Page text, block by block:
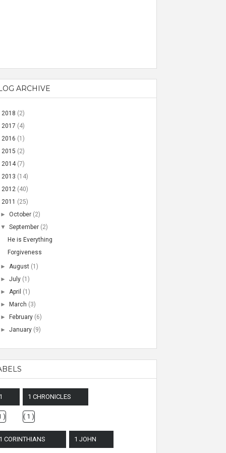
ARCHIVE
2018 (2)
2017 (4)
2016 (1)
2015 (2)
2014 (7)
2013 (14)
2012 (40)
2011 (25)
► October (2)
▼ September (2)
He is Everything
Forgiveness
► August (1)
► July (1)
► April (1)
► March (3)
► February (6)
► January (9)
)
1 CHRONICLES
( 1 )
CORINTHIANS 1 JOHN